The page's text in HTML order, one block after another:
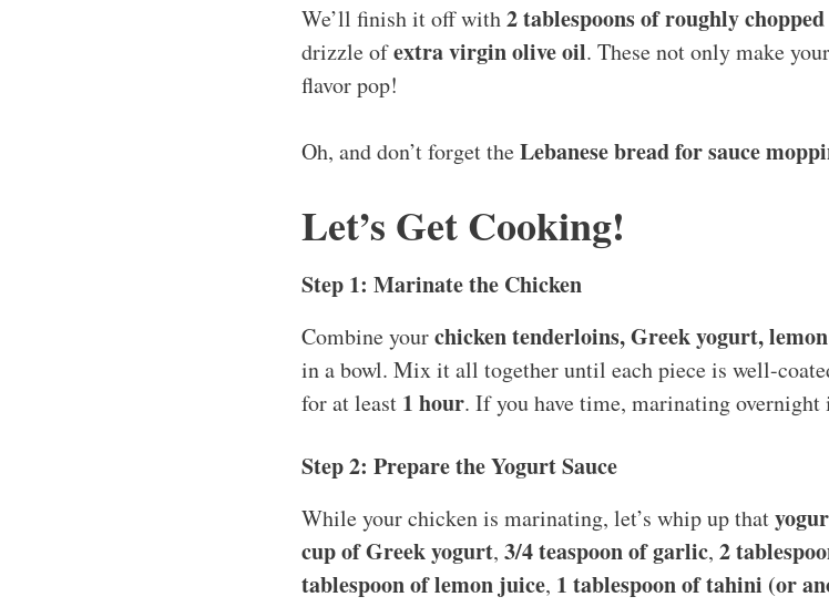
We’ll finish it off with2 tablespoons of roughly
drizzle ofextra virgin olive oil. These not only make
flavor pop!
Oh, and don’t forget theLebanese bread for sauce
Let’s Get Cooking!
Step 1: Marinate the Chicken
Combine yourchicken tenderloins, Greek yogurt,
in a bowl. Mix it all together until each piece is well-
for at least 1 hour. If you have time, marinating
Step 2: Prepare the Yogurt Sauce
While your chicken is marinating, let’s whip up that
cup of Greek yogurt, 3/4 teaspoon of garlic, 2
tablespoon of lemon juice, 1 tablespoon of tahini (or